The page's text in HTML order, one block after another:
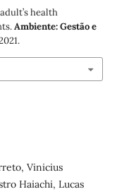
health
Ambiente: Gestão e
Vinicius
Haiachi, Lucas